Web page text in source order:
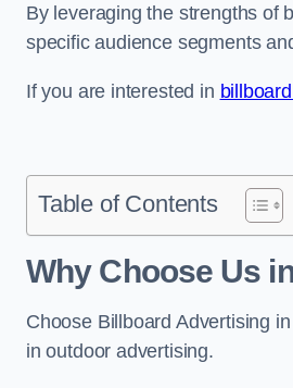
By leveraging the strengths of
specific audience segments
If you are interested in
Table of Contents
Why Choose Us
Choose Billboard Advertising
in outdoor advertising.